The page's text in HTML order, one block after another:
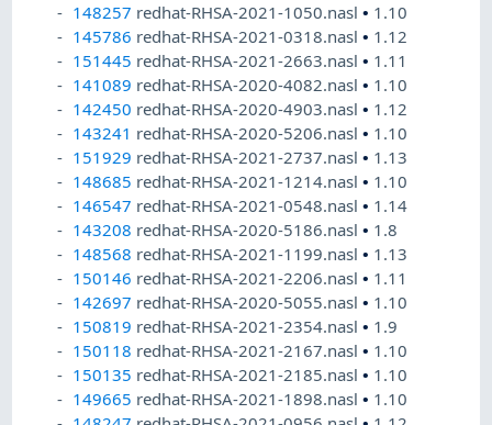
148257 redhat-RHSA-2021-1050.nasl• 1.10
145786 redhat-RHSA-2021-0318.nasl• 1.12
151445 redhat-RHSA-2021-2663.nasl• 1.11
141089 redhat-RHSA-2020-4082.nasl• 1.10
142450 redhat-RHSA-2020-4903.nasl• 1.12
143241 redhat-RHSA-2020-5206.nasl• 1.10
151929 redhat-RHSA-2021-2737.nasl• 1.13
148685 redhat-RHSA-2021-1214.nasl• 1.10
146547 redhat-RHSA-2021-0548.nasl• 1.14
143208 redhat-RHSA-2020-5186.nasl• 1.8
148568 redhat-RHSA-2021-1199.nasl• 1.13
150146 redhat-RHSA-2021-2206.nasl• 1.11
142697 redhat-RHSA-2020-5055.nasl• 1.10
150819 redhat-RHSA-2021-2354.nasl• 1.9
150118 redhat-RHSA-2021-2167.nasl• 1.10
150135 redhat-RHSA-2021-2185.nasl• 1.10
149665 redhat-RHSA-2021-1898.nasl• 1.10